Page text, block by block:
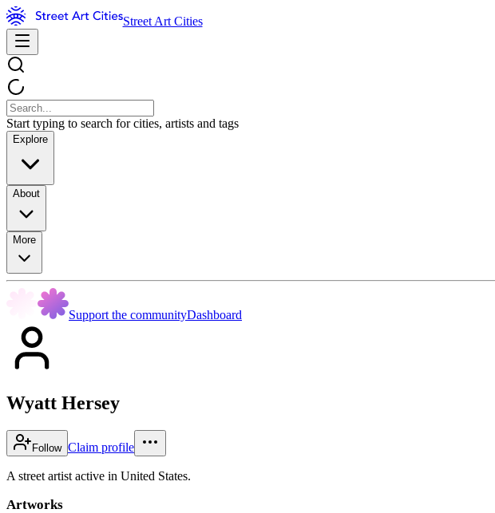
Street Art Cities
Start typing to search for cities, artists and tags
Explore
About
More
Support the communityDashboard
Wyatt Hersey
Follow Claim profile
A street artist active in United States.
Artworks